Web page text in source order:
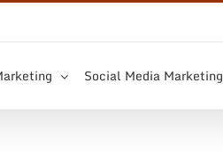
Social Media Marketing